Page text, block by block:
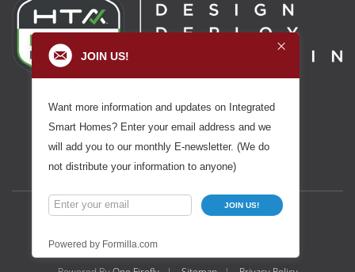
JOIN US!
Want more information and updates on Integrated
Smart Homes? Enter your email address and we
will add you to our monthly E-newsletter. (We do
not distribute your information to anyone)
JOIN US!
Powered by Formilla.com